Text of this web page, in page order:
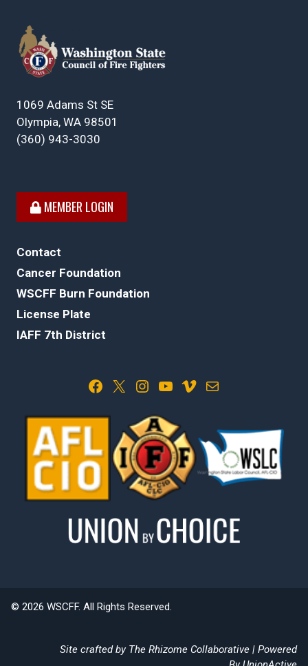
1069 Adams St SE
Olympia, WA 98501
(360) 943-3030
MEMBER LOGIN
Contact
Cancer Foundation
WSCFF Burn Foundation
License Plate
IAFF 7th District
Facebook X Instagram YouTube Vimeo Mail
© 2026 WSCFF. All Rights Reserved.
Site crafted by The Rhizome Collaborative | Powered